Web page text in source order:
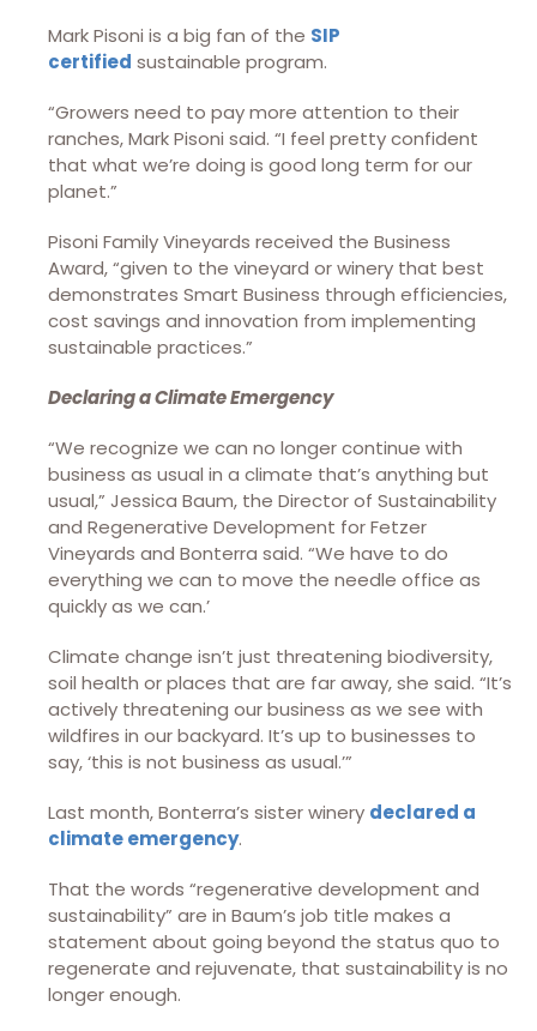
Mark Pisoni is a big fan of the SIP
certified sustainable program.
“Growers need to pay more attention to their
ranches, Mark Pisoni said. “I feel pretty confident
that what we’re doing is good long term for our
planet.”
Pisoni Family Vineyards received the Business
Award, “given to the vineyard or winery that best
demonstrates Smart Business through efficiencies,
cost savings and innovation from implementing
sustainable practices.”
Declaring a Climate Emergency
“We recognize we can no longer continue with
business as usual in a climate that’s anything but
usual,” Jessica Baum, the Director of Sustainability
and Regenerative Development for Fetzer
Vineyards and Bonterra said. “We have to do
everything we can to move the needle office as
quickly as we can.’
Climate change isn’t just threatening biodiversity,
soil health or places that are far away, she said. “It’s
actively threatening our business as we see with
wildfires in our backyard. It’s up to businesses to
say, ‘this is not business as usual.’”
Last month, Bonterra’s sister winery declared a
climate emergency.
That the words “regenerative development and
sustainability” are in Baum’s job title makes a
statement about going beyond the status quo to
regenerate and rejuvenate, that sustainability is no
longer enough.